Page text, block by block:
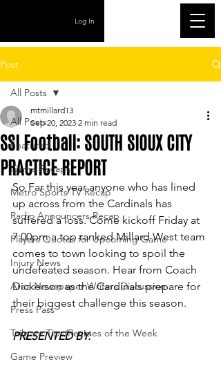
Log In
Post
All Posts
Featured
Game Recaps
Metro Sports TV Recap
Radio Announcers Recap
Players Quotes for Upcoming Game
Injury News
Area Newspaper Writers Discussion
Press Pass
Tailgate Tips/Recipes of the Week
Game Preview
All Posts
SSI Football: SOUTH SIOUX CITY
PRACTICE REPORT
mtmillard13
Sep 20, 2023 2 min read
So Far this year anyone who has lined
up across from the Cardinals has
suffered a loss. Come kickoff Friday at
7:00pm a top ranked Millard West team
comes to town looking to spoil the
undefeated season. Hear from Coach
Dickerson as the Cardinals prepare for
their biggest challenge this season.
PRESENTED BY: